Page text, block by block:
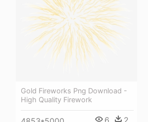
Gold Fireworks Png Download -
High Quality Firework
6 2